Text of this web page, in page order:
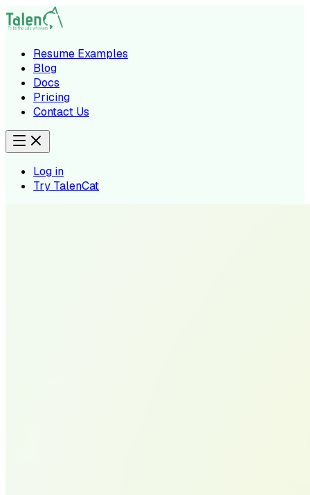
Resume Examples
Blog
Docs
Pricing
Contact Us
Log in
Try TalenCat